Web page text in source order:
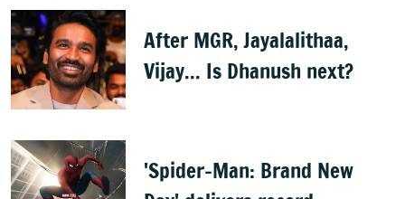
After MGR, Jayalalithaa,
Vijay... Is Dhanush next?
'Spider-Man: Brand New